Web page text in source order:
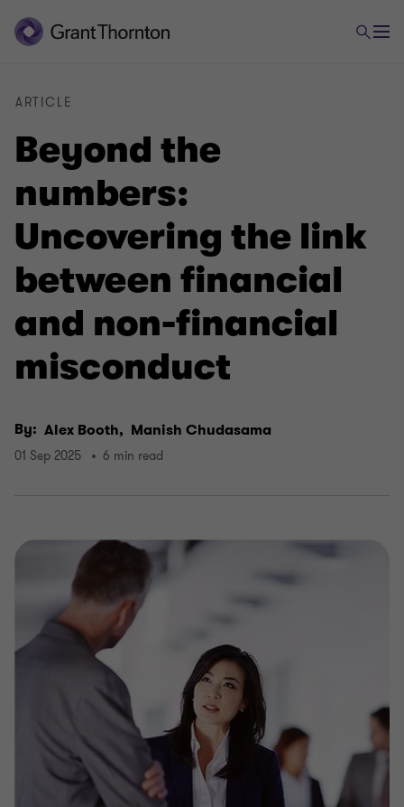
Beyond the
numbers:
Uncovering the link
between financial
and non-financial
misconduct
ARTICLE
By: Alex Booth, Manish Chudasama
01 Sep 2025 6 min read